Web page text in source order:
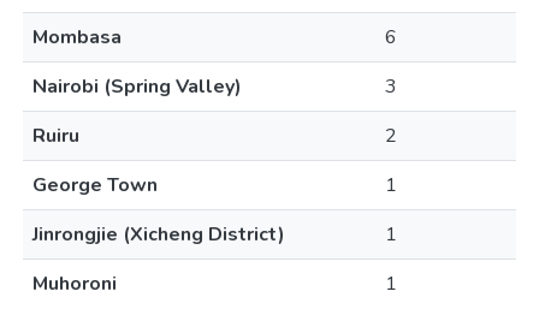
Mombasa
6
Nairobi (Spring Valley)
3
Ruiru
2
George Town
1
Jinrongjie (Xicheng District)
1
Muhoroni
1